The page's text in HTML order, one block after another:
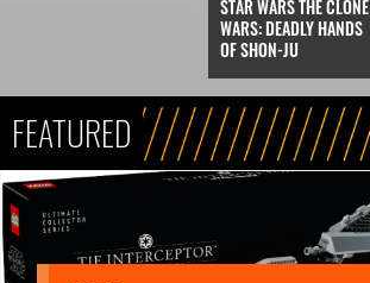
STAR WARS THE CLONE
WARS: DEADLY HANDS
OF SHON-JU
FEATURED